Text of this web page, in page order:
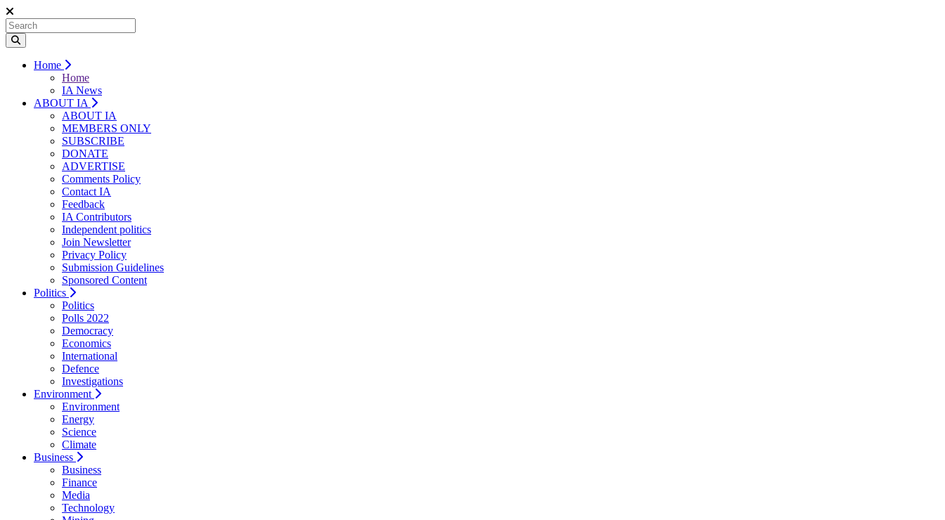
Home
Home
IA News
ABOUT IA
ABOUT IA
MEMBERS ONLY
SUBSCRIBE
DONATE
ADVERTISE
Comments Policy
Contact IA
Feedback
IA Contributors
Independent politics
Join Newsletter
Privacy Policy
Submission Guidelines
Sponsored Content
Politics
Politics
Polls 2022
Democracy
Economics
International
Defence
Investigations
Environment
Environment
Energy
Science
Climate
Business
Business
Finance
Media
Technology